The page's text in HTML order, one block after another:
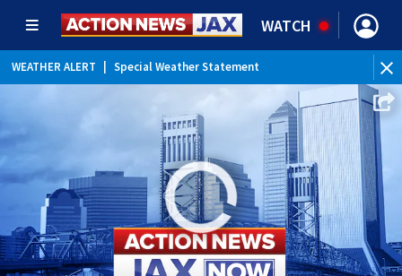
WATCH
WEATHER ALERT Special Weather Statement